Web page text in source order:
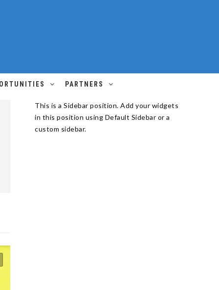
PARTNERS
This is a Sidebar position. Add your widgets
in this position using Default Sidebar or a
custom sidebar.